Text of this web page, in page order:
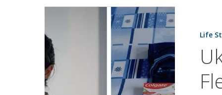
Moms
Fleeing
Life